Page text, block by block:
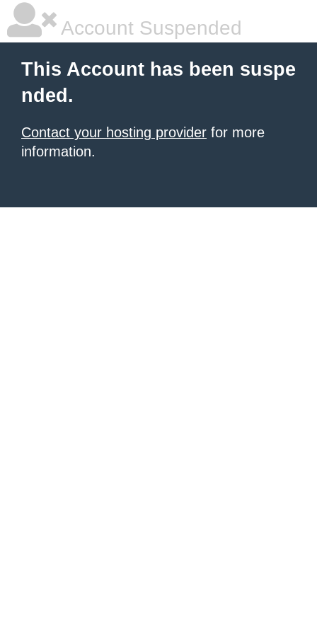
Account Suspended
This Account has been suspe
nded.
Contact your hosting provider for more
information.